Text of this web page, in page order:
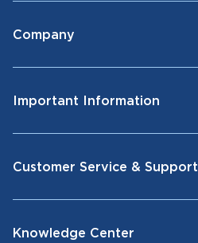
Company
Important Information
Customer Service & Support
Knowledge Center